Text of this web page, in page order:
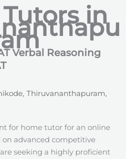
in
Verbal Reasoning
, Thiruvananthapuram,
for home tutor for an online
advanced competitive
seeking a highly proficient